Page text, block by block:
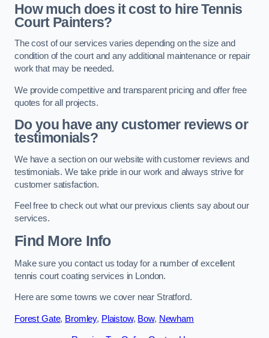
How much does it cost to hire Tennis
Court Painters?
The cost of our services varies depending on the size and
condition of the court and any additional maintenance or repair
work that may be needed.
We provide competitive and transparent pricing and offer free
quotes for all projects.
Do you have any customer reviews or
testimonials?
We have a section on our website with customer reviews and
testimonials. We take pride in our work and always strive for
customer satisfaction.
Feel free to check out what our previous clients say about our
services.
Find More Info
Make sure you contact us today for a number of excellent
tennis court coating services in London.
Here are some towns we cover near Stratford.
Forest Gate, Bromley, Plaistow, Bow, Newham